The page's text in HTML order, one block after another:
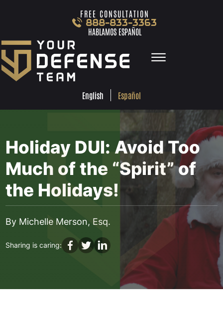
FREE CONSULTATION
888-833-3363
HABLAMOS ESPAÑOL
☰
TEAM
TESTIMONIALS
LOCATIONS
LEARN MORE
ESPAÑOL
English Español
Holiday DUI: Avoid Too
Much of the “Spirit” of
the Holidays!
DEC 21, 2016
•
BLOG
By Michelle Merson, Esq.
Sharing is caring: